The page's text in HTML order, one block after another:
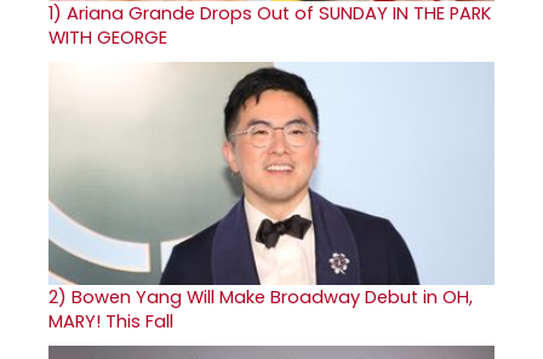
1) Ariana Grande Drops Out of SUNDAY IN THE PARK
WITH GEORGE
2) Bowen Yang Will Make Broadway Debut in OH,
MARY! This Fall